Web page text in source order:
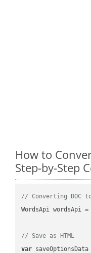
How to
Step-by-Step
// Converting DOC to
WordsApi wordsApi =
// Save as HTML
var saveOptionsData